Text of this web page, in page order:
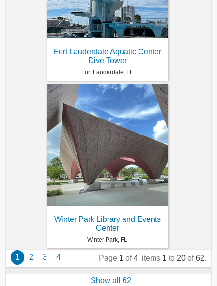
1 2 3 4 Page 1 of4, items 1 to 20 of62.
Show all 62
Fort Lauderdale Aquatic Center
Dive Tower
Fort Lauderdale, FL
Winter Park Library and Events
Center
Winter Park, FL